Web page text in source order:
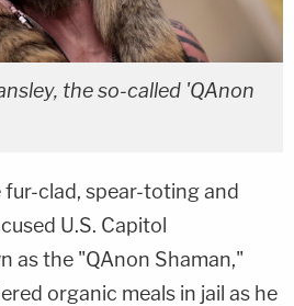
the so-called 'QAnon
fur-clad, spear-toting and
U.S. Capitol
as the "QAnon Shaman,"
organic meals in jail as he